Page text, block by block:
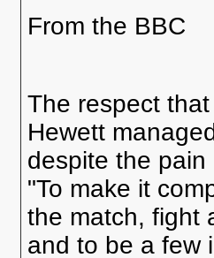
From the BBC
The respect
Hewett
despite the
"To make it
the match, fight
and to be a few